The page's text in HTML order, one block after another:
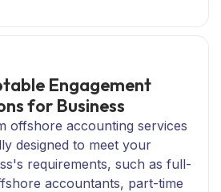
Engagement
for Business
offshore accounting services
designed to meet your
requirements, such as full-
accountants, part-time